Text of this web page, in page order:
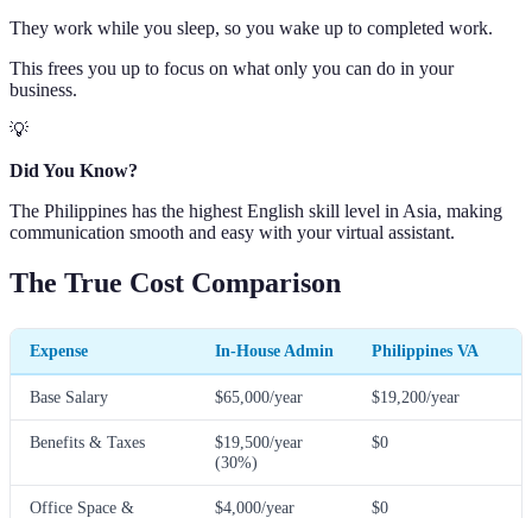
They work while you sleep, so you wake up to completed work.
This frees you up to focus on what only you can do in your
business.
💡
Did You Know?
The Philippines has the highest English skill level in Asia, making
communication smooth and easy with your virtual assistant.
The True Cost Comparison
Expense In-House Admin Philippines VA
Base Salary $65,000/year $19,200/year
Benefits & Taxes
$19,500/year
(30%)
$0
Office Space & $4,000/year $0